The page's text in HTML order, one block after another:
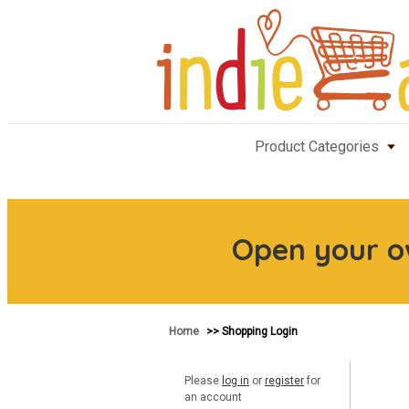
Product Categories
Open your
Home >> Shopping Login
Please log in or register for
an account